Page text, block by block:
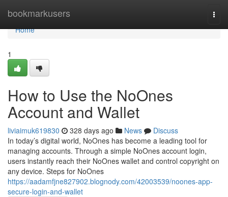
bookmarkusers
Home
Home
1
How to Use the NoOnes
Account and Wallet
liviaimuk619830 328 days ago News
Discuss
In today’s digital world, NoOnes has become a leading tool for
managing accounts. Through a simple NoOnes account login,
users instantly reach their NoOnes wallet and control copyright on
any device. Steps for NoOnes
https://aadamfjne827902.blognody.com/42003539/noones-app-
secure-login-and-wallet